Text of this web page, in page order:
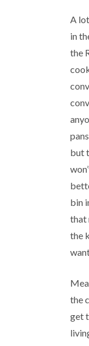
A
in
the
but
bin
that
the
the
get